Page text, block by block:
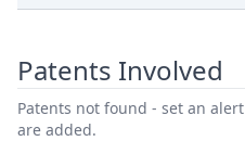
Patents Involved
Patents not found - set an
are added.